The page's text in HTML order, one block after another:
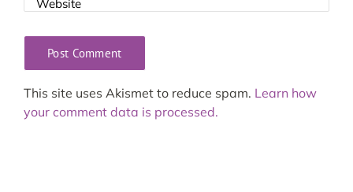
This site uses Akismet to reduce spam. Learn how
your comment data is processed.